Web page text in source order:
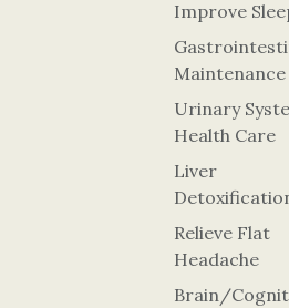
Improve
Maintenance
Urinary
Health Care
Liver
Relieve Flat
Headache
Brain/